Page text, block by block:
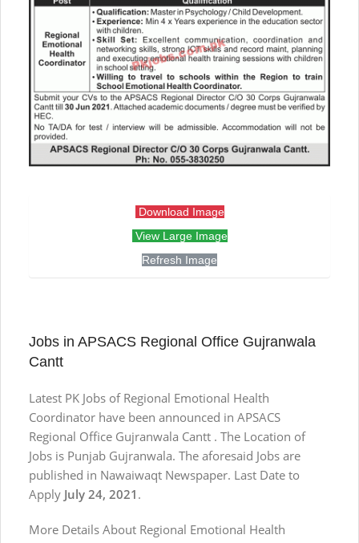
Download Image
View Large Image
Refresh Image
Jobs in APSACS Regional Office Gujranwala
Cantt
Latest PK Jobs of Regional Emotional Health
Coordinator have been announced in APSACS
Regional Office Gujranwala Cantt . The Location of
Jobs is Punjab Gujranwala. The aforesaid Jobs are
published in Nawaiwaqt Newspaper. Last Date to
Apply July 24, 2021 .
More Details About Regional Emotional Health